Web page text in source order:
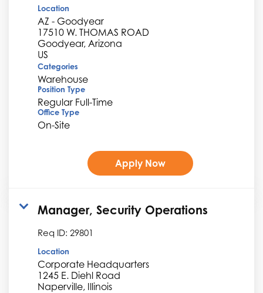
Location
AZ - Goodyear
17510 W. THOMAS ROAD
Goodyear, Arizona
Categories
Warehouse
Position Type
Regular Full-Time
Office Type
On-Site
Apply Now
Manager, Security Operations
Req ID: 29801
Location
Corporate Headquarters
1245 E. Diehl Road
Naperville, Illinois